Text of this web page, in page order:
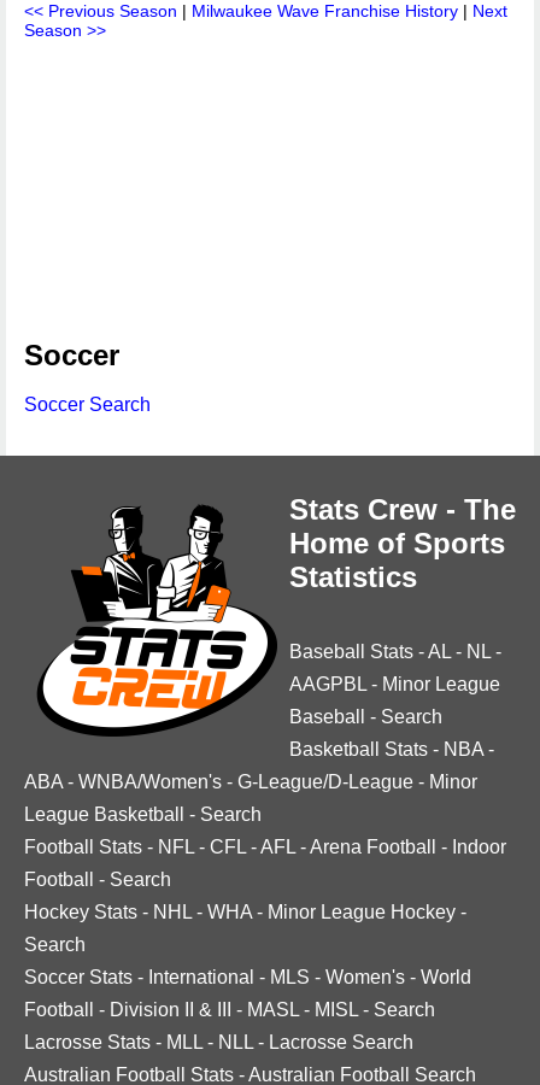
<< Previous Season | Milwaukee Wave Franchise History | Next
Season >>
Soccer
Soccer Search
Stats Crew - The
Home of Sports
Statistics
Baseball Stats -AL - NL -
AAGPBL - Minor League
Baseball
- Search
Basketball Stats - NBA -
ABA - WNBA/Women's - G-League/D-League - Minor
League Basketball
- Search
Football Stats - NFL - CFL -AFL -Arena Football - Indoor
Football
- Search
Hockey Stats - NHL - WHA - Minor League Hockey -
Search
Soccer Stats - International - MLS - Women's - World
Football
- Division II & III - MASL - MISL - Search
Lacrosse Stats - MLL - NLL - Lacrosse Search
Australian Football Stats -Australian Football Search